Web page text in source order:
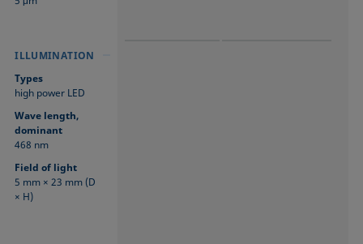
ILLUMINATION
Types
high power LED
Wave length,
dominant
468 nm
Field of light
5 mm × 23 mm (D
× H)